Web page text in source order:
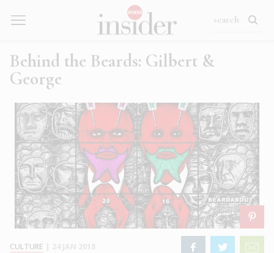
Behind the Beards: Gilbert &
George
CULTURE